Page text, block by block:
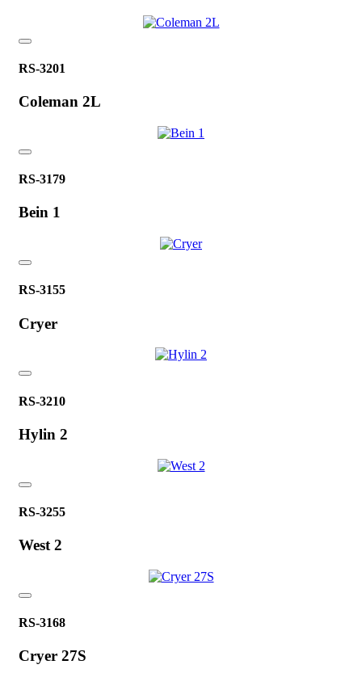
RS-3201
Coleman 2L
RS-3179
Bein 1
RS-3155
Cryer
RS-3210
Hylin 2
RS-3255
West 2
RS-3168
Cryer 27S